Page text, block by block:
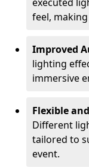
feel,
Improved
lighting
immersive
Flexible
Different
tailored to
event.